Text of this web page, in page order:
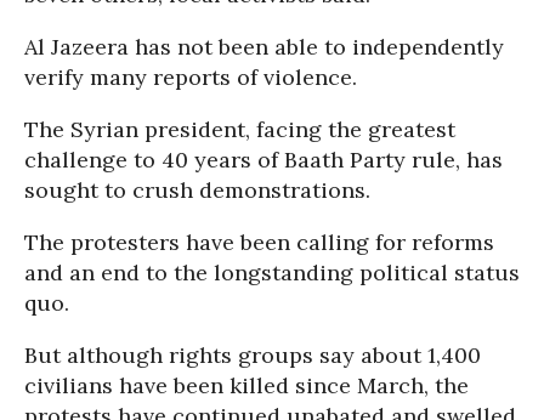
Al Jazeera has not been able to independently
verify many reports of violence.
The Syrian president, facing the greatest
challenge to 40 years of Baath Party rule, has
sought to crush demonstrations.
The protesters have been calling for reforms
and an end to the longstanding political status
quo.
But although rights groups say about 1,400
civilians have been killed since March, the